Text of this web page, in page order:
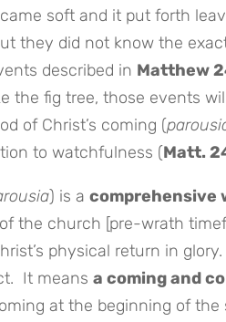
soft and it put forth
they did not know the
described in Matthew
the fig tree, those events
of Christ’s coming (
to watchfulness (Matt.
) is a comprehensive
the church [pre-wrath
physical return in
It means a coming and
at the beginning of